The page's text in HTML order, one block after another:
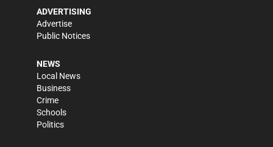
ADVERTISING
Advertise
Public Notices
NEWS
Local News
Business
Crime
Schools
Politics